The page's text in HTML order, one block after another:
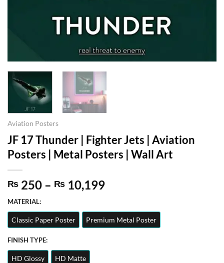
Aviation Posters
JF 17 Thunder | Fighter Jets | Aviation
Posters | Metal Posters | Wall Art
₨ 250 – ₨ 10,199Price
₨ 250
through
₨ 10,199
MATERIAL:
Classic Paper Poster Premium Metal Poster
FINISH TYPE:
HD Glossy HD Matte